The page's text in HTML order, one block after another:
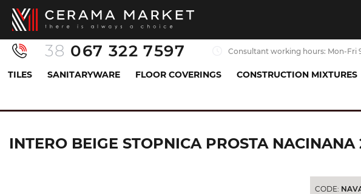
38 067 322 7597 Consultant working hours: Mon-Fri
TILES SANITARYWARE FLOOR COVERINGS CONSTRUCTION MIXTURES
INTERO BEIGE STOPNICA PROSTA
INTERO BEIGE STOPNICA PROSTA
CODE: